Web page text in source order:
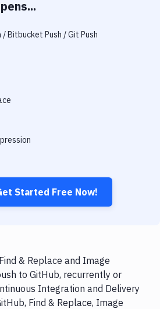
/ Bitbucket Push / Git Push
Started Free Now!
& Replace and Image
to GitHub, recurrently or
Integration and Delivery
Find & Replace, Image